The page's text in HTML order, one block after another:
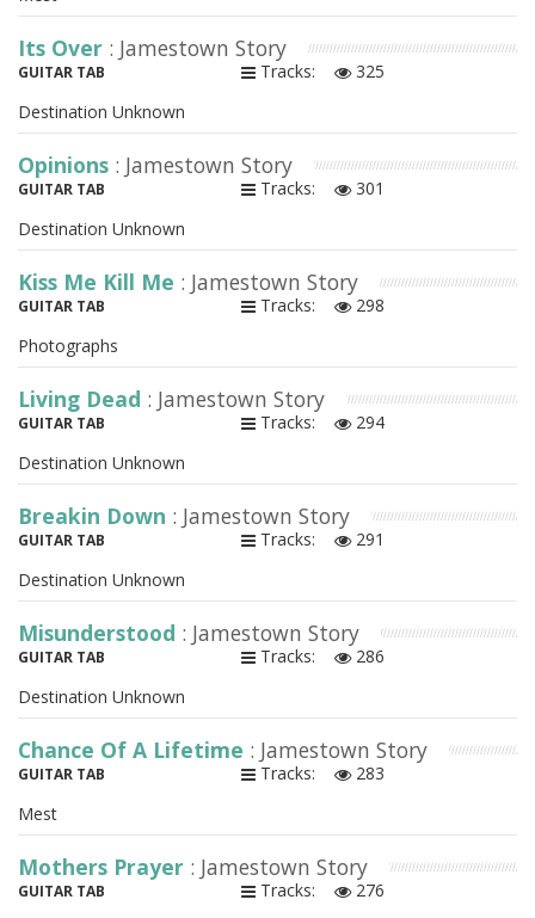
Its Over : Jamestown Story
GUITAR TAB Tracks:
325
Destination Unknown
Opinions : Jamestown Story
GUITAR TAB Tracks:
301
Destination Unknown
Kiss Me Kill Me : Jamestown Story
GUITAR TAB Tracks:
298
Photographs
Living Dead : Jamestown Story
GUITAR TAB Tracks:
294
Destination Unknown
Breakin Down : Jamestown Story
GUITAR TAB Tracks:
291
Destination Unknown
Misunderstood : Jamestown Story
GUITAR TAB Tracks:
286
Destination Unknown
Chance Of A Lifetime : Jamestown Story
GUITAR TAB Tracks:
283
Mest
Mothers Prayer : Jamestown Story
GUITAR TAB Tracks:
276